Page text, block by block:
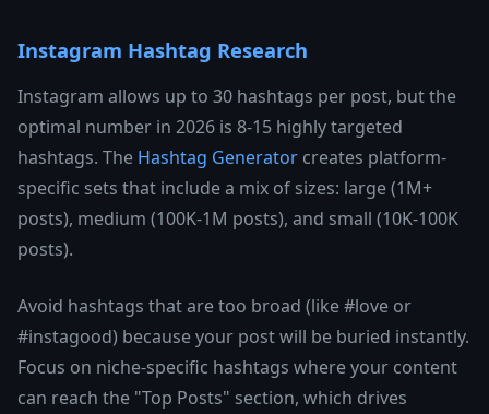
Instagram Hashtag Research
Instagram allows up to 30 hashtags per post, but the
optimal number in 2026 is 8-15 highly targeted
hashtags. The Hashtag Generator creates platform-
specific sets that include a mix of sizes: large (1M+
posts), medium (100K-1M posts), and small (10K-100K
posts).
Avoid hashtags that are too broad (like #love or
#instagood) because your post will be buried instantly.
Focus on niche-specific hashtags where your content
can reach the "Top Posts" section, which drives